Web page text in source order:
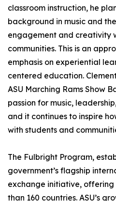
classroom instruction, he
background in music and
engagement and creativity
communities. This is an
emphasis on experiential
centered education.
ASU Marching Rams Show
passion for music,
and it continues to inspire
with students and
The Fulbright Program,
government’s flagship
exchange initiative, offering
than 160 countries. ASU’s